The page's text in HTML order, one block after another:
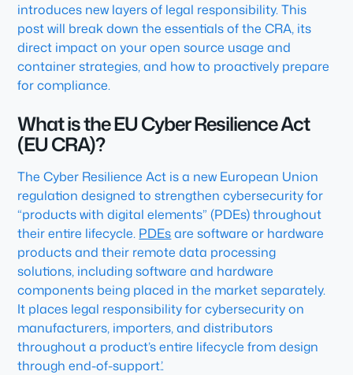
introduces new layers of legal responsibility. This
post will break down the essentials of the CRA, its
direct impact on your open source usage and
container strategies, and how to proactively prepare
for compliance.
What is the EU Cyber Resilience Act
(EU CRA)?
The Cyber Resilience Act is a new European Union
regulation designed to strengthen cybersecurity for
“products with digital elements” (PDEs) throughout
their entire lifecycle. PDEsare software or hardware
products and their remote data processing
solutions, including software and hardware
components being placed in the market separately.
It places legal responsibility for cybersecurity on
manufacturers, importers, and distributors
throughout a product’s entire lifecycle from design
through end-of-support.’.